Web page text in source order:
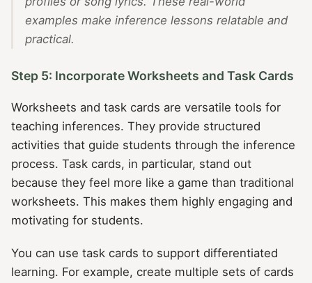
examples make inference lessons relatable and
practical.
Step 5: Incorporate Worksheets and Task Cards
Worksheets and task cards are versatile tools for
teaching inferences. They provide structured
activities that guide students through the inference
process. Task cards, in particular, stand out
because they feel more like a game than traditional
worksheets. This makes them highly engaging and
motivating for students.
You can use task cards to support differentiated
learning. For example, create multiple sets of cards